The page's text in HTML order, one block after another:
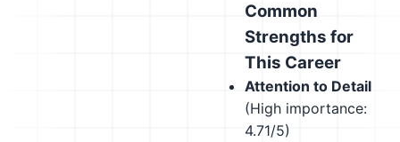
Common
Strengths for
This Career
Attention to Detail
(High importance:
4.71/5)